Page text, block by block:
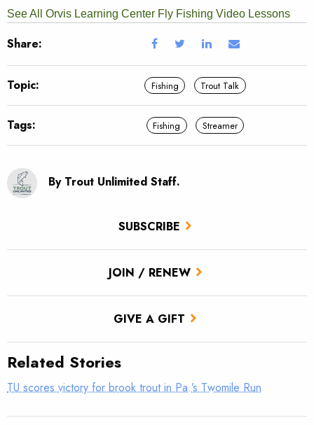
SUBSCRIBE
JOIN / RENEW
GIVE A GIFT
See All Orvis Learning Center Fly Fishing Video Lessons
Share:
Topic: Fishing Trout Talk
Tags: Fishing Streamer
By Trout Unlimited Staff.
Related Stories
TU scores victory for brook trout in Pa.’s Twomile Run